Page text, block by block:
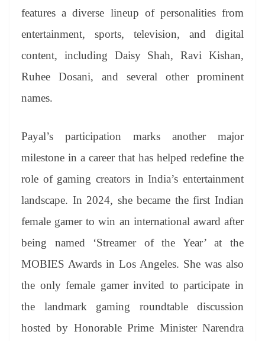
features a diverse lineup of personalities from
entertainment, sports, television, and digital
content, including Daisy Shah, Ravi Kishan,
Ruhee Dosani, and several other prominent
names.
Payal’s participation marks another major
milestone in a career that has helped redefine the
role of gaming creators in India’s entertainment
landscape. In 2024, she became the first Indian
female gamer to win an international award after
being named ‘Streamer of the Year’ at the
MOBIES Awards in Los Angeles. She was also
the only female gamer invited to participate in
the landmark gaming roundtable discussion
hosted by Honorable Prime Minister Narendra